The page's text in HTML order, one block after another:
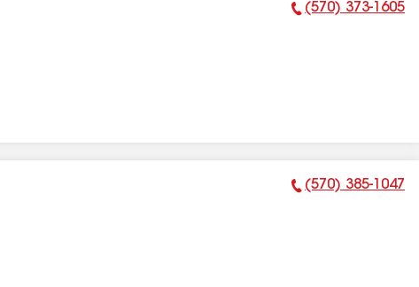
Phone Number:
(570) 373-1605
Phone Number:
(570) 385-1047